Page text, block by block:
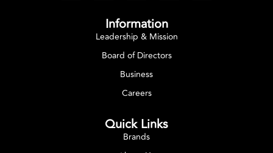
Information
Leadership & Mission
Board of Directors
Business
Careers
Quick Links
Brands